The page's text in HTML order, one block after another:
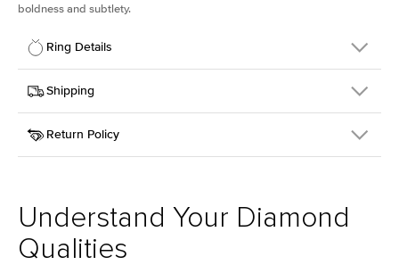
boldness and subtlety.
Ring Details
Details
SKU
413Q-ER-LDIAM-PR-2-YG-14
Width
Center Stone
Princess
Profile
Low
Center Stone
Shipping
This item is made to order and takes 3-4 weeks to craft.
Return Policy
support team to issue a return.
Understand Your Diamond
Qualities